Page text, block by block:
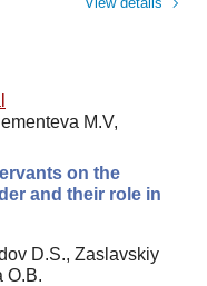
M.V,
on the
and their role in
D.S., Zaslavskiy
O.B.